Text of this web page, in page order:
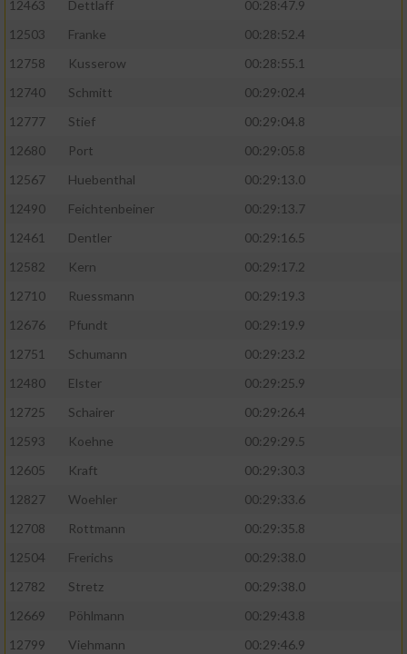
12463 Dettlaff
00:28:47.9
12503
Franke
00:28:52.4
12758
Kusserow
00:28:55.1
12740
Schmitt
00:29:02.4
12777
Stief
00:29:04.8
12680
Port
00:29:05.8
12567
Huebenthal
00:29:13.0
12490
Feichtenbeiner
00:29:13.7
12461
Dentler
00:29:16.5
12582
Kern
00:29:17.2
12710
Ruessmann
00:29:19.3
12676
Pfundt
00:29:19.9
12751
Schumann
00:29:23.2
12480
Elster
00:29:25.9
12725
Schairer
00:29:26.4
12593
Koehne
00:29:29.5
12605
Kraft
00:29:30.3
12827
Woehler
00:29:33.6
12708
Rottmann
00:29:35.8
12504
Frerichs
00:29:38.0
12782
Stretz
00:29:38.0
12669
Pöhlmann
00:29:43.8
12799
Viehmann
00:29:46.9